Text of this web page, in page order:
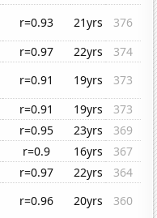
r=0.93 21yrs
376
r=0.97 22yrs
374
r=0.91 19yrs
373
r=0.91 19yrs
373
r=0.95 23yrs
369
r=0.9 16yrs
367
r=0.97 22yrs
364
r=0.96 20yrs
360